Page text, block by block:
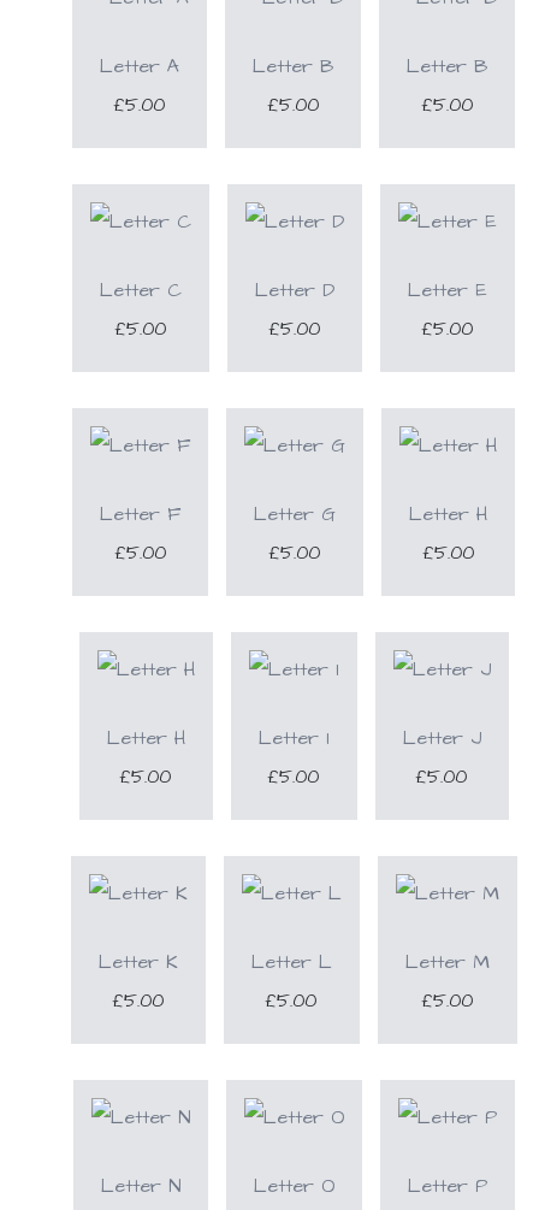
Letter A
£5.00
Letter B
£5.00
Letter B
£5.00
Letter C
£5.00
Letter D
£5.00
Letter E
£5.00
Letter F
£5.00
Letter G
£5.00
Letter H
£5.00
Letter H
£5.00
Letter I
£5.00
Letter J
£5.00
Letter K
£5.00
Letter L
£5.00
Letter M
£5.00
Letter N
Letter O
Letter P